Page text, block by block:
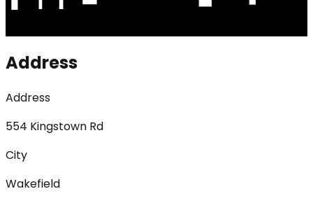
Address
Address
554 Kingstown Rd
City
Wakefield